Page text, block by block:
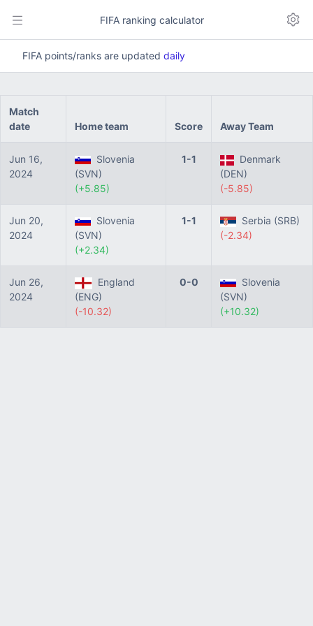
FIFA ranking calculator
FIFA points/ranks are updated daily
Match
date
Home team Score Away Team
Jun 16,
2024
Slovenia
(SVN)
(+5.85)
1-1
Denmark
(DEN)
(-5.85)
Jun 20,
2024
Slovenia
(SVN)
(+2.34)
1-1
Serbia (SRB)
(-2.34)
Jun 26,
2024
England
(ENG)
(-10.32)
0-0
Slovenia
(SVN)
(+10.32)